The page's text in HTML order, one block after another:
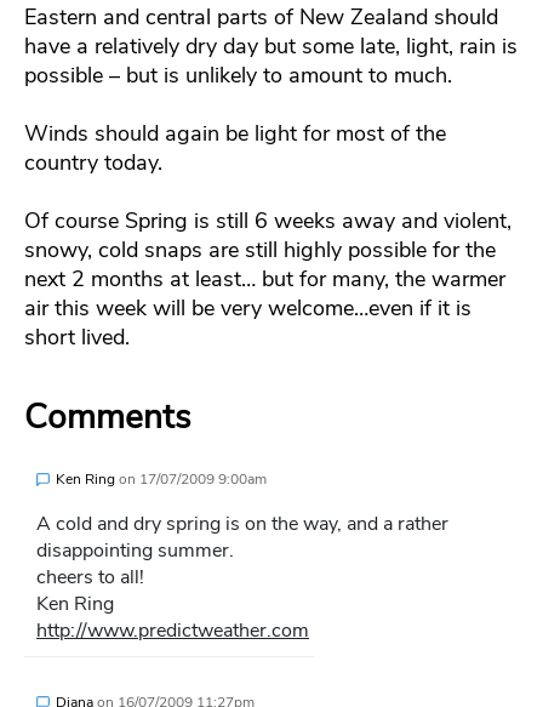
Eastern and central parts of New Zealand should
have a relatively dry day but some late, light, rain is
possible – but is unlikely to amount to much.
Winds should again be light for most of the
country today.
Of course Spring is still 6 weeks away and violent,
snowy, cold snaps are still highly possible for the
next 2 months at least… but for many, the warmer
air this week will be very welcome…even if it is
short lived.
Comments
Ken Ringon 17/07/2009 9:00am
A cold and dry spring is on the way, and a rather
disappointing summer.
cheers to all!
Ken Ring
http://www.predictweather.com
Dianaon 16/07/2009 11:27pm